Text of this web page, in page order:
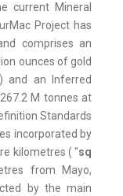
current Mineral
Project has
comprises an
ounces of gold
and an Inferred
M tonnes at
Standards
incorporated by
kilometres ( "sq
from Mayo,
by the main